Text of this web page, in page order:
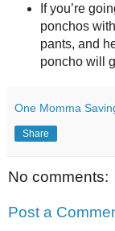
If you’re
ponchos
pants, and
poncho will
One Momma
Share
No comments:
Post a